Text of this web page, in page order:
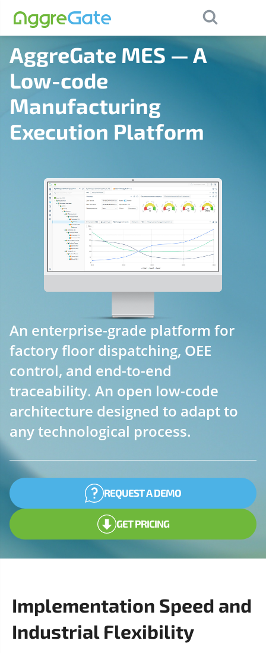
AggreGate MES — A
Low-code
Manufacturing
Execution Platform
An enterprise-grade platform for
factory floor dispatching, OEE
control, and end-to-end
traceability. An open low-code
architecture designed to adapt to
any technological process.
REQUEST A DEMO
GET PRICING
Implementation Speed and
Industrial Flexibility
Purchase
Contact Us